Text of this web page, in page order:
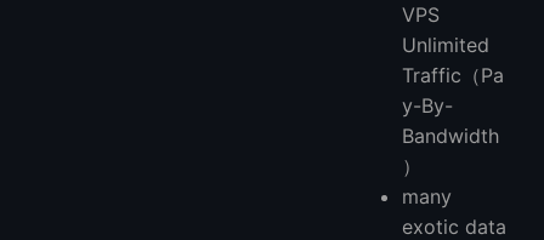
VPS
Unlimited
Traffic（Pa
y-By-
Bandwidth
）
many
exotic data